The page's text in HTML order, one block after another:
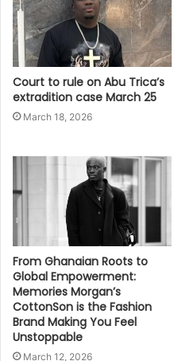
Court to rule on Abu Trica’s
extradition case March 25
March 18, 2026
From Ghanaian Roots to
Global Empowerment:
Memories Morgan’s
CottonSon is the Fashion
Brand Making You Feel
Unstoppable
March 12, 2026